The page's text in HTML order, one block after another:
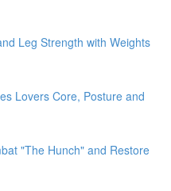
Leg Strength with Weights
Lovers Core, Posture and
"The Hunch" and Restore